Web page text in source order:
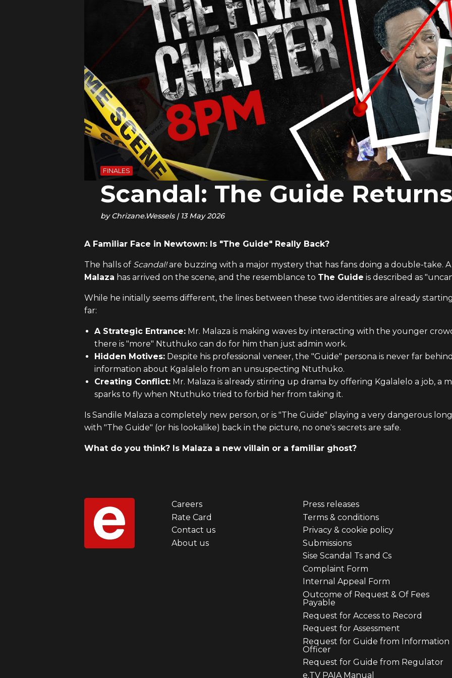
FINALES
Scandal: The Guide Returns
byChrizane.Wessels| 13 May 2026
A Familiar Face in Newtown: Is "The Guide" Really Back?
The halls of Scandal!are buzzing with a major mystery that has fans doing a double-take.
Malaza has arrived on the scene, and the resemblance to The Guide is described as
While he initially seems different, the lines between these two identities are already
far:
A Strategic Entrance: Mr. Malaza is making waves by interacting with the younger
there is "more" Ntuthuko can do for him than just admin work.
Hidden Motives: Despite his professional veneer, the "Guide" persona is never far
information about Kgalalelo from an unsuspecting Ntuthuko.
Creating Conflict: Mr. Malaza is already stirring up drama by offering Kgalalelo a job, a
sparks to fly when Ntuthuko tried to forbid her from taking it.
Is Sandile Malaza a completely new person, or is "The Guide" playing a very dangerous
with "The Guide" (or his lookalike) back in the picture, no one's secrets are safe.
What do you think? Is Malaza a new villain or a familiar ghost?
Footer
menu
Careers
Rate Card
Contact us
About us
Footer
menu
third
Press releases
Terms & conditions
Privacy & cookie policy
Submissions
Sise Scandal Ts and Cs
Complaint Form
Internal Appeal Form
Outcome of Request & Of Fees
Payable
Request for Access to Record
Request for Assessment
Request for Guide from Information
Officer
Request for Guide from Regulator
e.TV PAIA Manual